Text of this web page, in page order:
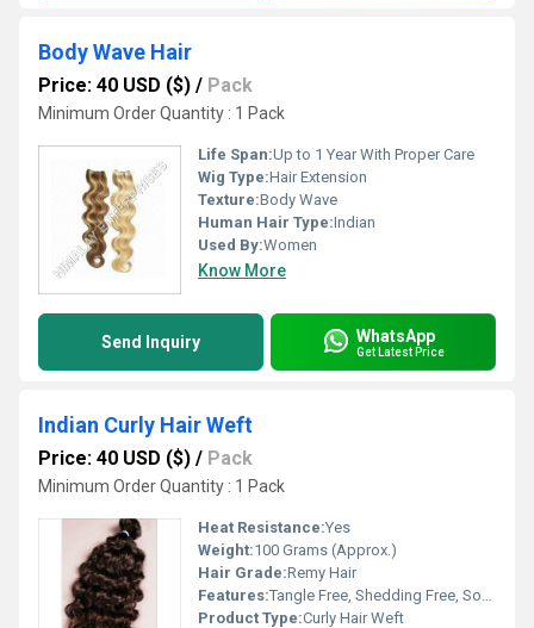
Body Wave Hair
Price: 40 USD ($) / Pack
Minimum Order Quantity : 1 Pack
Life Span:Up to 1 Year With Proper Care
Wig Type:Hair Extension
Texture:Body Wave
Human Hair Type:Indian
Used By:Women
Know More
Send Inquiry WhatsApp
Get Latest Price
Indian Curly Hair Weft
Price: 40 USD ($) / Pack
Minimum Order Quantity : 1 Pack
Heat Resistance:Yes
Weight:100 Grams (Approx.)
Hair Grade:Remy Hair
Features:Tangle Free, Shedding Free, Soft Texture, Lustrous, Can Be Colored And Styled
Product Type:Curly Hair Weft